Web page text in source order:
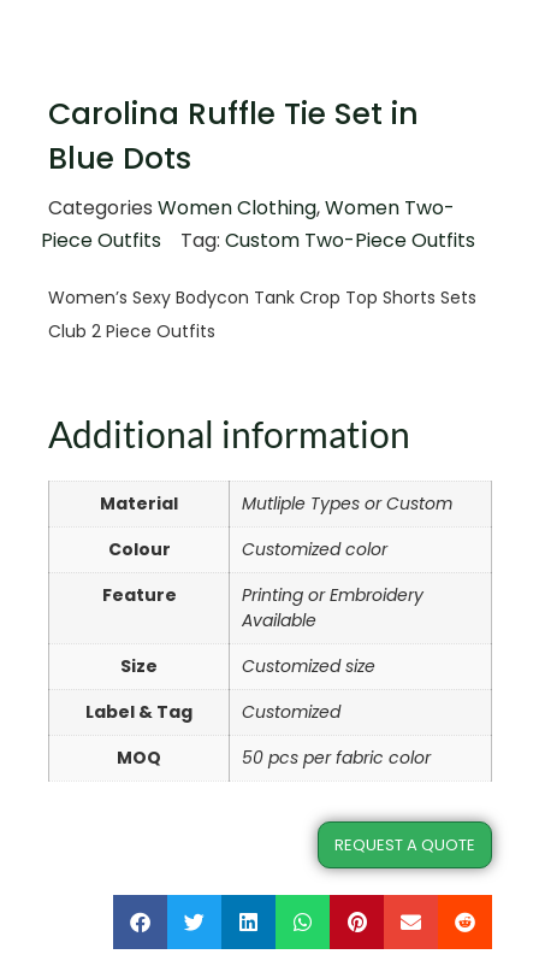
Carolina Ruffle Tie Set in
Blue Dots
Categories Women Clothing,Women Two-
Piece Outfits
Tag: Custom Two-Piece Outfits
Women’s Sexy Bodycon Tank Crop Top Shorts Sets
Club 2 Piece Outfits
Additional information
Material
Mutliple Types or Custom
Colour
Customized color
Feature
Printing or Embroidery
Available
Size
Customized size
Label & Tag
Customized
MOQ
50 pcs per fabric color
REQUEST A QUOTE